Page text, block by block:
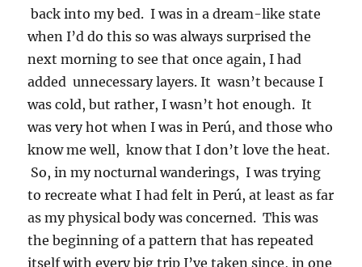
back into my bed. I was in a dream-like state
when I’d do this so was always surprised the
next morning to see that once again, I had
added unnecessary layers. It wasn’t because I
was cold, but rather, I wasn’t hot enough. It
was very hot when I was in Perú, and those who
know me well, know that I don’t love the heat.
So, in my nocturnal wanderings, I was trying
to recreate what I had felt in Perú, at least as far
as my physical body was concerned. This was
the beginning of a pattern that has repeated
itself with every big trip I’ve taken since, in one